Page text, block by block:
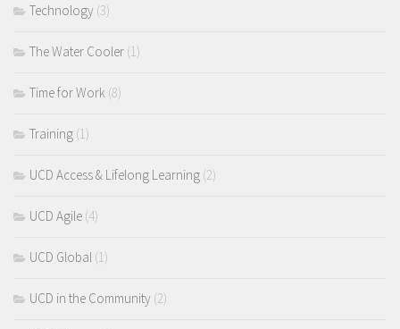
Technology (3)
The Water Cooler (1)
Time for Work (8)
Training (1)
UCD Access & Lifelong Learning (2)
UCD Agile (4)
UCD Global (1)
UCD in the Community (2)